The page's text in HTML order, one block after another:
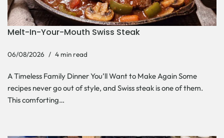
Melt-In-Your-Mouth Swiss Steak
06/08/2026 4 min read
A Timeless Family Dinner You’ll Want to Make Again Some
recipes never go out of style, and Swiss steak is one of them.
This comforting…